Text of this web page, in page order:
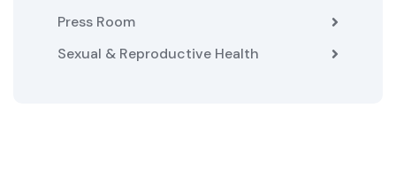
Press Room
Sexual & Reproductive Health